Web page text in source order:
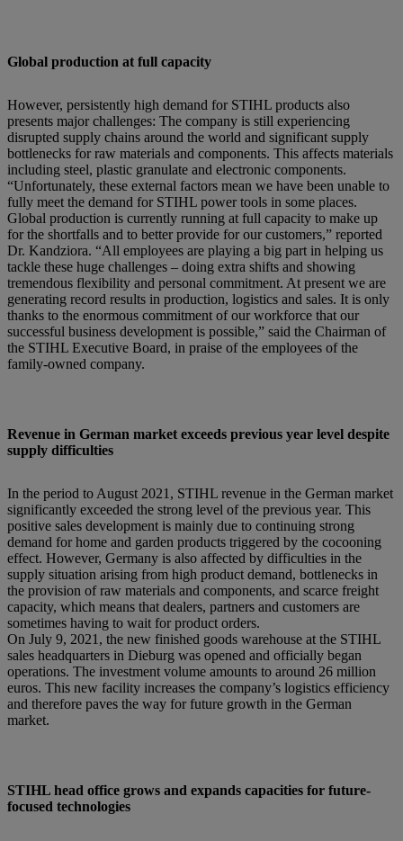
Global production at full capacity
However, persistently high demand for STIHL products also
presents major challenges: The company is still experiencing
disrupted supply chains around the world and significant supply
bottlenecks for raw materials and components. This affects materials
including steel, plastic granulate and electronic components.
“Unfortunately, these external factors mean we have been unable to
fully meet the demand for STIHL power tools in some places.
Global production is currently running at full capacity to make up
for the shortfalls and to better provide for our customers,” reported
Dr. Kandziora. “All employees are playing a big part in helping us
tackle these huge challenges – doing extra shifts and showing
tremendous flexibility and personal commitment. At present we are
generating record results in production, logistics and sales. It is only
thanks to the enormous commitment of our workforce that our
successful business development is possible,” said the Chairman of
the STIHL Executive Board, in praise of the employees of the
family-owned company.
Revenue in German market exceeds previous year level despite
supply difficulties
In the period to August 2021, STIHL revenue in the German market
significantly exceeded the strong level of the previous year. This
positive sales development is mainly due to continuing strong
demand for home and garden products triggered by the cocooning
effect. However, Germany is also affected by difficulties in the
supply situation arising from high product demand, bottlenecks in
the provision of raw materials and components, and scarce freight
capacity, which means that dealers, partners and customers are
sometimes having to wait for product orders.
On July 9, 2021, the new finished goods warehouse at the STIHL
sales headquarters in Dieburg was opened and officially began
operations. The investment volume amounts to around 26 million
euros. This new facility increases the company’s logistics efficiency
and therefore paves the way for future growth in the German
market.
STIHL head office grows and expands capacities for future-
focused technologies